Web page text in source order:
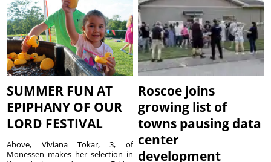
SUMMER FUN AT
EPIPHANY OF OUR
LORD FESTIVAL
Above, Viviana Tokar, 3, of
Monessen makes her selection in
Roscoe joins
growing list of
towns pausing data
center
development